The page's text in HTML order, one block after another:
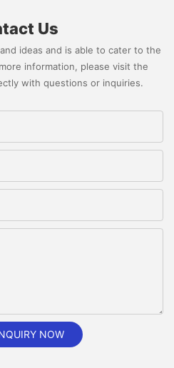
Us
ideas and is able to cater to the
information, please visit the
with questions or inquiries.
NOW